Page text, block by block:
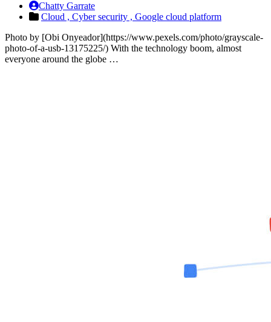
Chatty Garrate
Cloud , Cyber security , Google cloud platform
Photo by [Obi Onyeador](https://www.pexels.com/photo/grayscale-
photo-of-a-usb-13175225/) With the technology boom, almost
everyone around the globe …